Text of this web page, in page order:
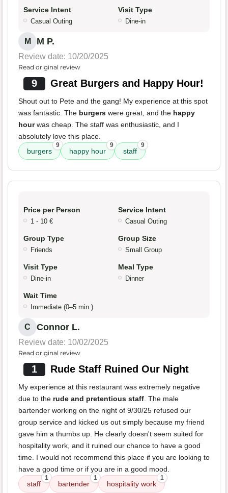
Service Intent
Casual Outing
Visit Type
Dine-in
M M P.
Review date: 10/20/2025
Read original review
9 Great Burgers and Happy Hour!
Shout out to Pete and the gang! My experience at this spot
was fantastic. The burgers were great, and the happy
hourwas cheap. The staff was enthusiastic, and I
absolutely love this place.
burgers
9
happy hour
9
staff
9
Price per Person
1 - 10 €
Service Intent
Casual Outing
Group Type
Friends
Group Size
Small Group
Visit Type
Dine-in
Meal Type
Dinner
Wait Time
Immediate (0–5 min.)
C Connor L.
Review date: 10/02/2025
Read original review
1 Rude Staff Ruined Our Night
My experience at this restaurant was extremely negative
due to the rude and pretentious staff . The male
bartender working on the night of 9/30/25 refused our
group service and kicked us out simply because my friend
gave him a thumbs up. He clearly doesn't seem suited for
hospitality work, and it ruined our chance to have a good
time. I would not recommend this place if you are looking to
have a good time or if you are in a good mood.
staff
1
bartender
1
hospitality work
1